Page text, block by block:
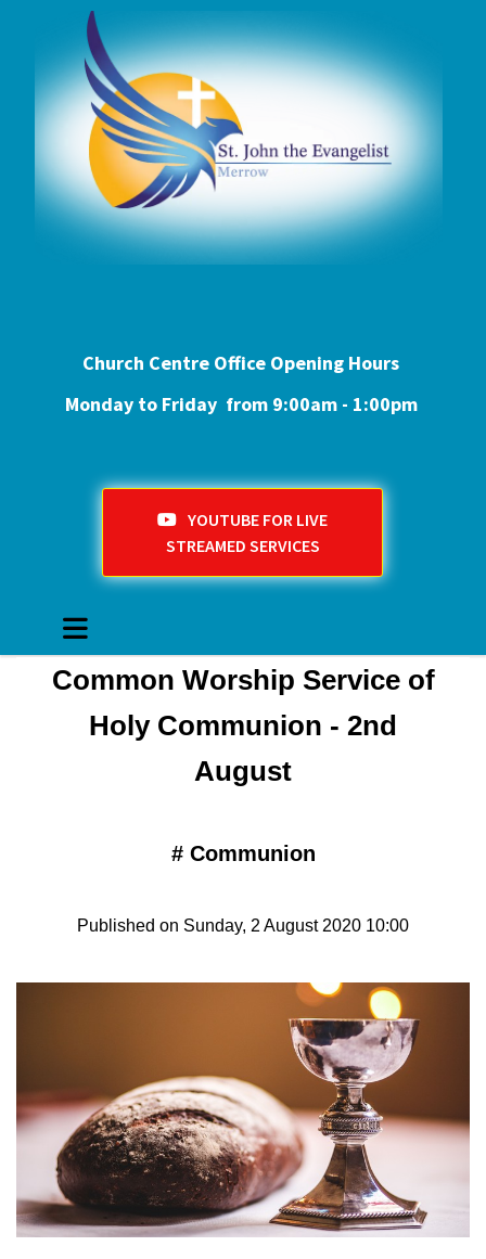
Church Centre Office Opening Hours
Monday to Friday from 9:00am - 1:00pm
YOUTUBE FOR LIVE
STREAMED SERVICES
Common Worship Service of
Holy Communion - 2nd
August
# Communion
Published on Sunday, 2 August 2020 10:00